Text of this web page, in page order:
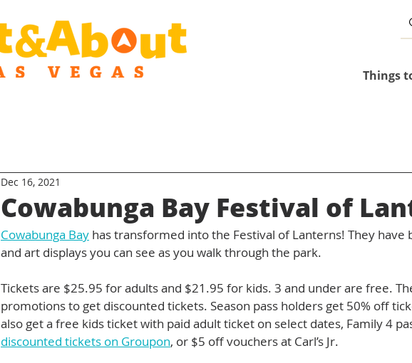
Things
Cowabunga Bay Festival of
Dec 16, 2021
Cowabunga Bay has transformed into the Festival of Lanterns! They have
and art displays you can see as you walk through the park.
Tickets are $25.95 for adults and $21.95 for kids. 3 and under are free.
promotions to get discounted tickets. Season pass holders get 50% off
also get a free kids ticket with paid adult ticket on select dates, Family 4
discounted tickets on Groupon, or $5 off vouchers at Carl’s Jr.